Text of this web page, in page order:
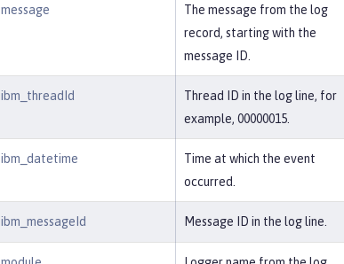
message
The message from the log
record, starting with the
message ID.
ibm_threadId
Thread ID in the log line, for
example, 00000015.
ibm_datetime
Time at which the event
occurred.
ibm_messageId Message ID in the log line.